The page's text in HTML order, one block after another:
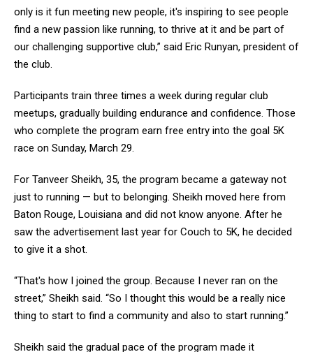
only is it fun meeting new people, it's inspiring to see people
find a new passion like running, to thrive at it and be part of
our challenging supportive club,” said Eric Runyan, president of
the club.
Participants train three times a week during regular club
meetups, gradually building endurance and confidence. Those
who complete the program earn free entry into the goal 5K
race on Sunday, March 29.
For Tanveer Sheikh, 35, the program became a gateway not
just to running — but to belonging. Sheikh moved here from
Baton Rouge, Louisiana and did not know anyone. After he
saw the advertisement last year for Couch to 5K, he decided
to give it a shot.
“That's how I joined the group. Because I never ran on the
street,” Sheikh said. “So I thought this would be a really nice
thing to start to find a community and also to start running.”
Sheikh said the gradual pace of the program made it